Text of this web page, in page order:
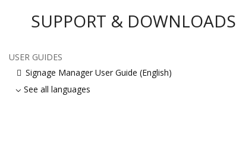
SUPPORT & DOWNLOADS
USER GUIDES
Signage Manager User Guide (English)
See all languages